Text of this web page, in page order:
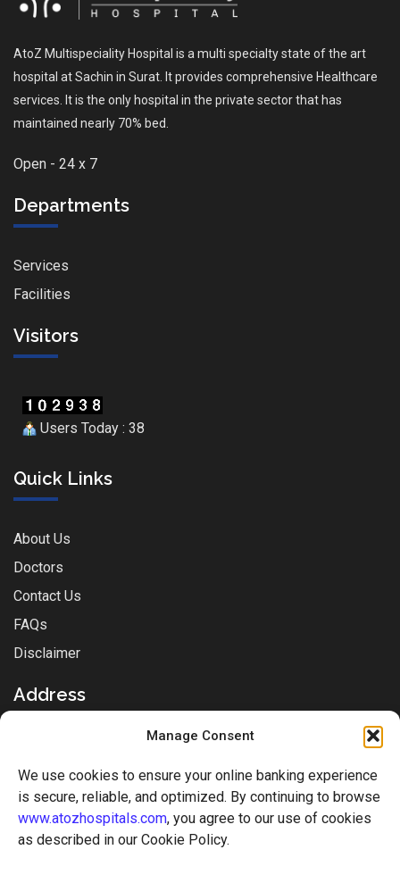
Manage Consent
We use cookies to ensure your online banking experience
is secure, reliable, and optimized. By continuing to browse
www.atozhospitals.com, you agree to our use of cookies
as described in our Cookie Policy.
AtoZ Multispeciality Hospital is a multi specialty state of the art
hospital at Sachin in Surat. It provides comprehensive Healthcare
services. It is the only hospital in the private sector that has
maintained nearly 70% bed.
Open - 24 x 7
Departments
Services
Facilities
Visitors
Users Today : 38
Quick Links
About Us
Doctors
Contact Us
FAQs
Disclaimer
Address
Mukti Nagar, Sachin, Surat, Gujarat - 394230
+917610810822